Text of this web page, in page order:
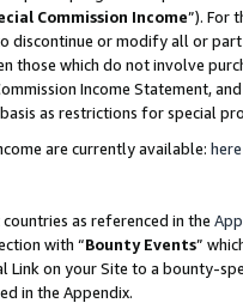
Commission Income”). For
discontinue or modify all or
those which do not involve
Income Statement,
as restrictions for special
are currently available: here
as referenced in the
with “Bounty Events”
Link on your Site to a bounty-
in the Appendix.